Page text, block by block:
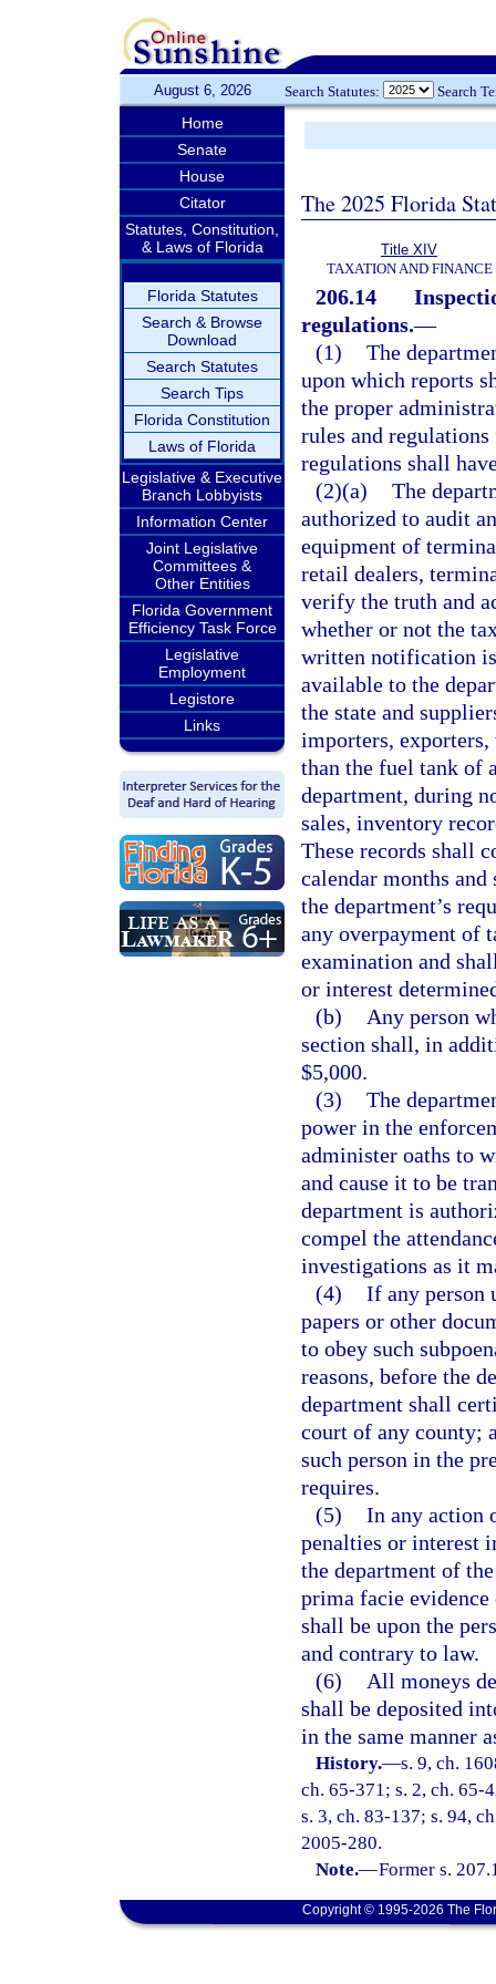
August 6, 2026 Search Statutes: Search
Home
Senate
House
Citator
Statutes, Constitution,
& Laws of Florida
Florida Statutes
Search & Browse
Download
Search Statutes
Search Tips
Florida Constitution
Laws of Florida
Legislative & Executive
Branch Lobbyists
Information Center
Joint Legislative
Committees &
Other Entities
Florida Government
Efficiency Task Force
Legislative
Employment
Legistore
Links
The 2025 Florida
Title XIV
TAXATION AND FINANCE
206.14
regulations.—
(1) The
upon which reports
the proper
rules and
regulations shall
(2)(a) The
authorized to audit
equipment of
retail dealers,
verify the truth and
whether or not the
written notification
available to the
the state and
importers, exporters,
than the fuel tank of
department, during
sales, inventory
These records shall
calendar months
the department’s
any overpayment of
examination and
or interest
(b)
Any person
section shall, in
$5,000.
(3) The
power in the
administer oaths to
and cause it to be
department is
compel the
investigations as it
(4) If any person
papers or other
to obey such
reasons, before the
department shall
court of any county;
such person in the
requires.
(5) In any action
penalties or interest
the department of
prima facie
shall be upon the
and contrary to law.
(6)
All moneys
shall be deposited
in the same manner
History.—s. 9, ch.
ch. 65-371; s. 2, ch. 65-
s. 3, ch. 83-137; s. 94,
2005-280.
Note.—Former s.
Copyright © 1995-2026 The